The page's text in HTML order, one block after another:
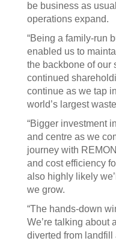
be business as
operations expand.
“Being a family-run
enabled us to
the backbone of our
continued
continue as we tap
world’s largest
“Bigger investment
and centre as we
journey with
and cost efficiency
also highly likely
we grow.
“The hands-down
We’re talking about
diverted from